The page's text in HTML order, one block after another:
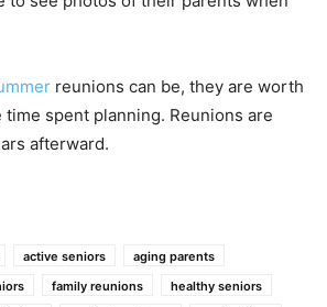
reunions can be, they are worth
spent planning. Reunions are
afterward.
active seniors
aging parents
family reunions
healthy seniors